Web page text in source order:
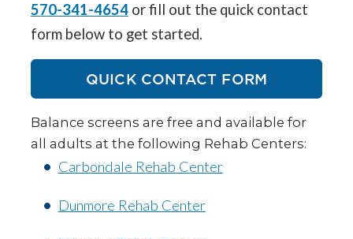
570-341-4654or fill out the quick contact
form below to get started.
QUICK CONTACT FORM
Balance screens are free and available for
all adults at the following Rehab Centers:
Carbondale Rehab Center
Dunmore Rehab Center